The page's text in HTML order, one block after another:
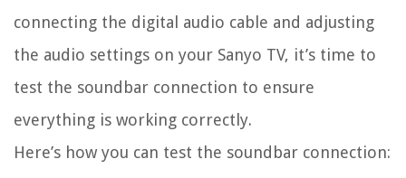
connecting the digital audio cable and adjusting
the audio settings on your Sanyo TV, it’s time to
test the soundbar connection to ensure
everything is working correctly.
Here’s how you can test the soundbar connection: